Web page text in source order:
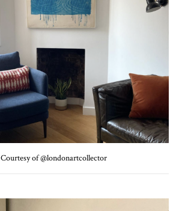
Courtesy of @londonartcollector